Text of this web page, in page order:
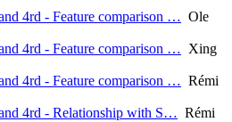
4rd - Feature comparison … Ole
4rd - Feature comparison … Xing
4rd - Feature comparison … Rémi
4rd - Relationship with S… Rémi